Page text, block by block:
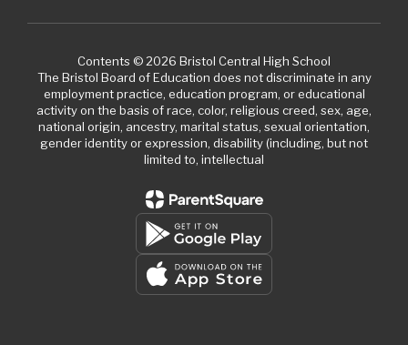
Contents © 2026 Bristol Central High School
The Bristol Board of Education does not discriminate in any
employment practice, education program, or educational
activity on the basis of race, color, religious creed, sex, age,
national origin, ancestry, marital status, sexual orientation,
gender identity or expression, disability (including, but not
limited to, intellectual